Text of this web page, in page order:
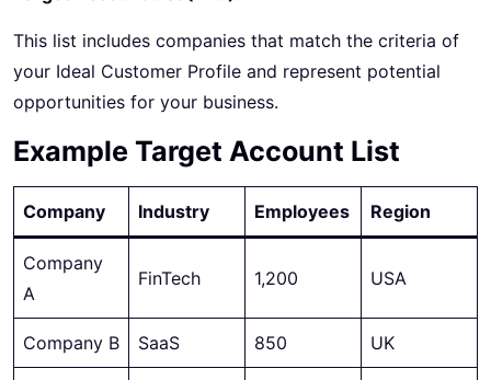
This list includes companies that match the criteria of
your Ideal Customer Profile and represent potential
opportunities for your business.
Example Target Account List
Company Industry Employees Region
Company
A
FinTech 1,200 USA
Company B SaaS 850 UK